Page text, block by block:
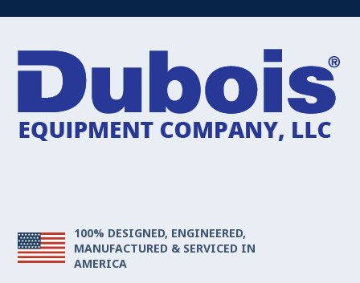
100% DESIGNED, ENGINEERED,
MANUFACTURED & SERVICED IN
AMERICA